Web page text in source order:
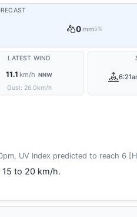
0 mm5%
LATEST WIND
11.1 km/h NNW
Gust: 26.0km/h
UV Index predicted to reach 6
15 to 20 km/h.